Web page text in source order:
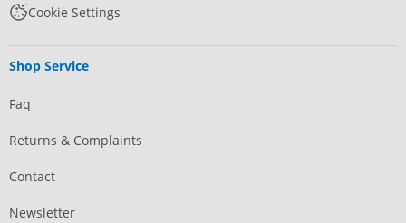
Cookie Settings
Shop Service
Faq
Returns & Complaints
Contact
Newsletter